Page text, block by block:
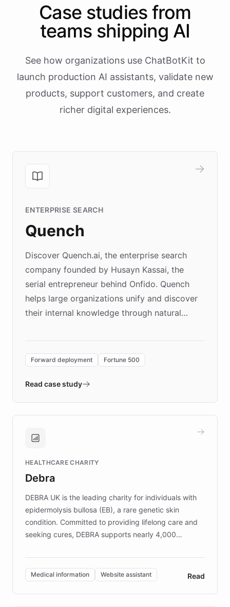
Case studies from
teams shipping AI
See how organizations use ChatBotKit to
launch production AI assistants, validate new
products, support customers, and create
richer digital experiences.
ENTERPRISE SEARCH
Quench
Discover Quench.ai, the enterprise search
company founded by Husayn Kassai, the
serial entrepreneur behind Onfido. Quench
helps large organizations unify and discover
their internal knowledge through natural
environment powering the "Quench Sandbox"
validates AI products with real customers in
approach delivered 10x faster prototyping
Brands, MotorK, Podium, and numerous
competitive advantage.
Forward deployment Fortune 500
Read case study
HEALTHCARE CHARITY
Debra
DEBRA UK is the leading charity for individuals with
epidermolysis bullosa (EB), a rare genetic skin
condition. Committed to providing lifelong care and
seeking cures, DEBRA supports nearly 4,000
invested in research, DEBRA is the largest UK funder
of EB studies. The organization addresses the
complex information needs of patients and
caregivers by offering reliable resources and
Medical information Website assistant Read